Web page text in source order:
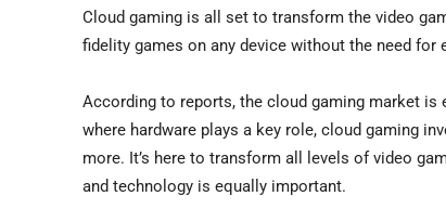
Cloud gaming is all set to transform the video
fidelity games on any device without the need for
According to reports, the cloud gaming market is
where hardware plays a key role, cloud gaming
more. It’s here to transform all levels of video
and technology is equally important.